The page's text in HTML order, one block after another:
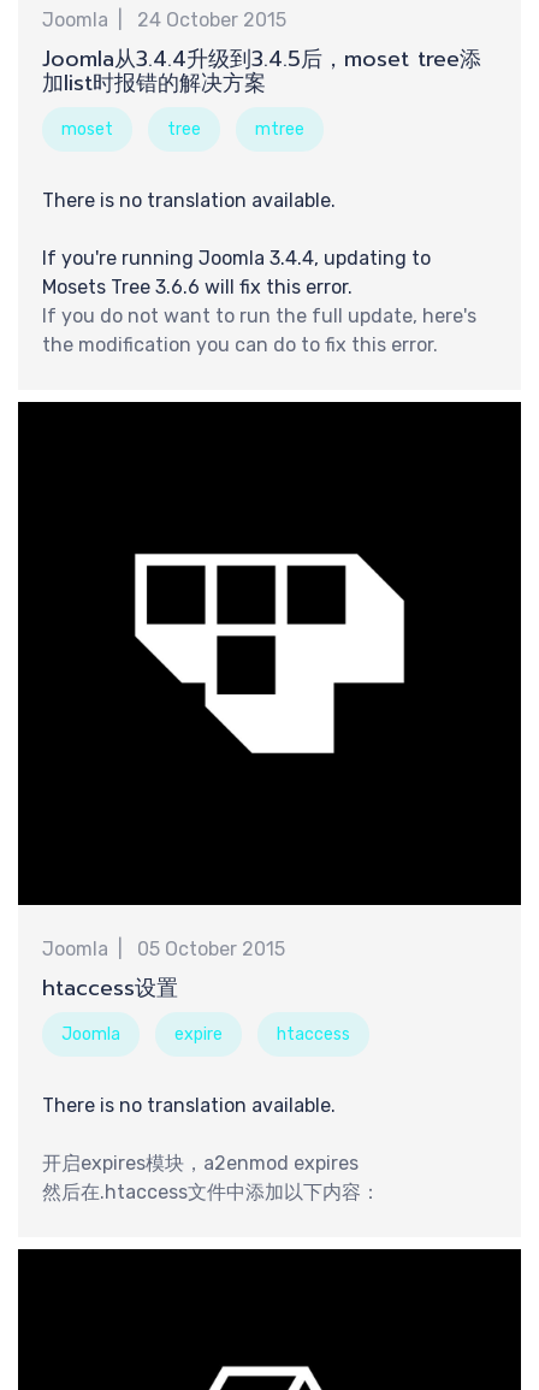
巧
计
Joomla 24 October 2015
Joomla从3.4.4升级到3.4.5后，moset tree添
加list时报错的解决方案
moset tree mtree
There is no translation available.
If you're running Joomla 3.4.4, updating to
Mosets Tree 3.6.6 will fix this error.
If you do not want to run the full update, here's
the modification you can do to fix this error.
Joomla 05 October 2015
htaccess设置
Joomla expire htaccess
There is no translation available.
开启expires模块，a2enmod expires
然后在.htaccess文件中添加以下内容：